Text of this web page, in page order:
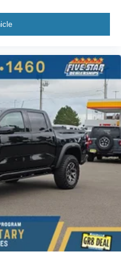
control
vehicle tracker
vehicle integrated
device connectivity